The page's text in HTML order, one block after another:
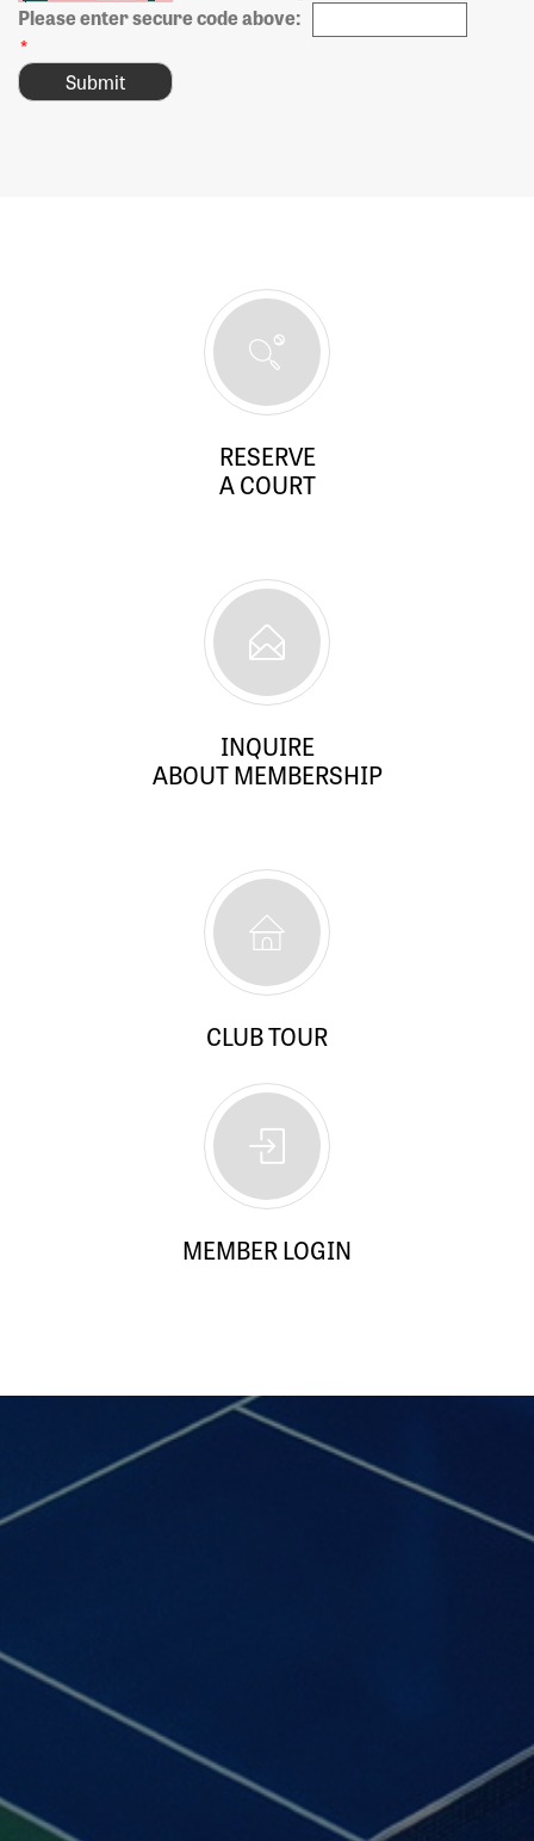
Please enter secure code above:
*
RESERVE
A COURT
INQUIRE
ABOUT MEMBERSHIP
CLUB TOUR
MEMBER LOGIN